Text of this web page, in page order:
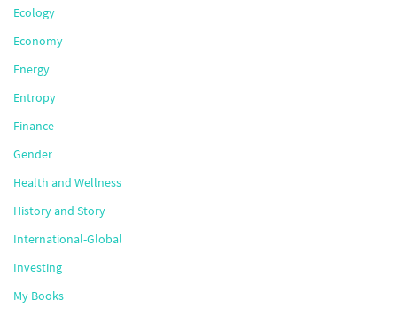
Ecology
Economy
Energy
Entropy
Finance
Gender
Health and Wellness
History and Story
International-Global
Investing
My Books